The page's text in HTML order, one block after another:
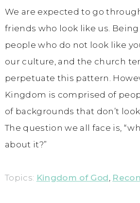
We are expected to go
friends who look like us.
people who do not look like
our culture, and the church
perpetuate this pattern.
Kingdom is comprised of
of backgrounds that don’t
The question we all face is,
about it?”
Topics: Kingdom of God